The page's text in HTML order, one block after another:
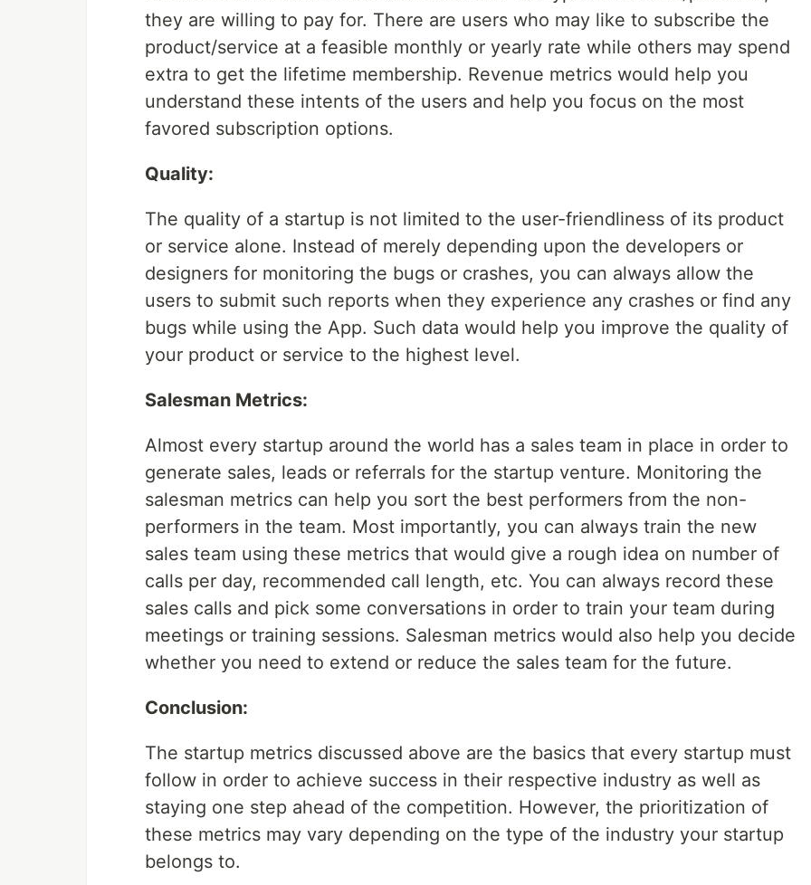
they are willing to pay for. There are users who may like to subscribe the
product/service at a feasible monthly or yearly rate while others may spend
extra to get the lifetime membership. Revenue metrics would help you
understand these intents of the users and help you focus on the most
favored subscription options.
Quality:
The quality of a startup is not limited to the user-friendliness of its product
or service alone. Instead of merely depending upon the developers or
designers for monitoring the bugs or crashes, you can always allow the
users to submit such reports when they experience any crashes or find any
bugs while using the App. Such data would help you improve the quality of
your product or service to the highest level.
Salesman Metrics:
Almost every startup around the world has a sales team in place in order to
generate sales, leads or referrals for the startup venture. Monitoring the
salesman metrics can help you sort the best performers from the non-
performers in the team. Most importantly, you can always train the new
sales team using these metrics that would give a rough idea on number of
calls per day, recommended call length, etc. You can always record these
sales calls and pick some conversations in order to train your team during
meetings or training sessions. Salesman metrics would also help you decide
whether you need to extend or reduce the sales team for the future.
Conclusion:
The startup metrics discussed above are the basics that every startup must
follow in order to achieve success in their respective industry as well as
staying one step ahead of the competition. However, the prioritization of
these metrics may vary depending on the type of the industry your startup
belongs to.